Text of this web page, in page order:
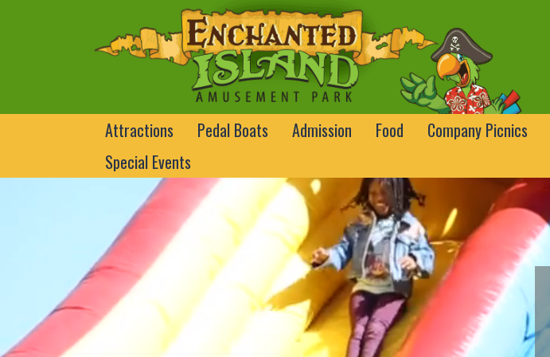
Attractions Pedal Boats Admission Food Company Picnics
Special Events